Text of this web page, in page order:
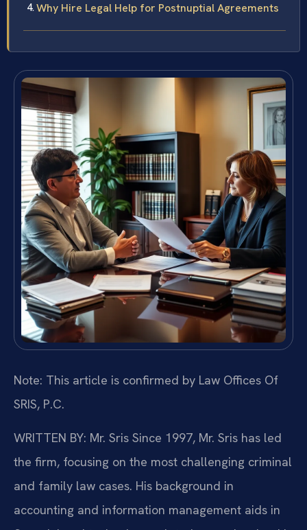
Why Hire Legal Help for Postnuptial Agreements
Note: This article is confirmed by Law Offices Of
SRIS, P.C.
WRITTEN BY: Mr. Sris Since 1997, Mr. Sris has led
the firm, focusing on the most challenging criminal
and family law cases. His background in
accounting and information management aids in